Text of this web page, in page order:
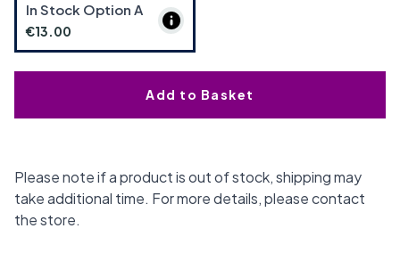
In Stock Option A
€13.00
Add to Basket
Please note if a product is out of stock, shipping may
take additional time. For more details, please contact
the store.